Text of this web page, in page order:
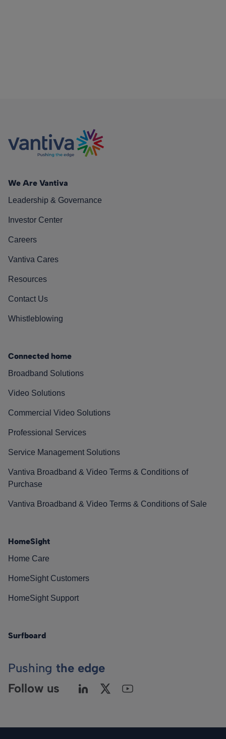
We Are Vantiva
Leadership & Governance
Investor Center
Careers
Vantiva Cares
Resources
Contact Us
Whistleblowing
Connected home
Broadband Solutions
Video Solutions
Commercial Video Solutions
Professional Services
Service Management Solutions
Vantiva Broadband & Video Terms & Conditions of
Purchase
Vantiva Broadband & Video Terms & Conditions of Sale
HomeSight
Home Care
HomeSight Customers
HomeSight Support
Surfboard
Pushing the edge
Follow us